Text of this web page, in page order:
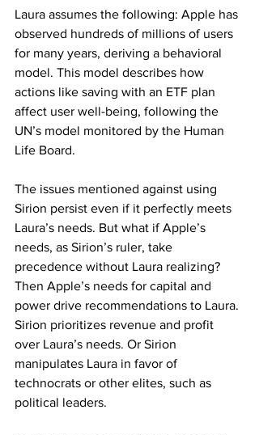
Laura assumes the following: Apple has
observed hundreds of millions of users
for many years, deriving a behavioral
model. This model describes how
actions like saving with an ETF plan
affect user well-being, following the
UN’s model monitored by the Human
Life Board.
The issues mentioned against using
Sirion persist even if it perfectly meets
Laura’s needs. But what if Apple’s
needs, as Sirion’s ruler, take
precedence without Laura realizing?
Then Apple’s needs for capital and
power drive recommendations to Laura.
Sirion prioritizes revenue and profit
over Laura’s needs. Or Sirion
manipulates Laura in favor of
technocrats or other elites, such as
political leaders.